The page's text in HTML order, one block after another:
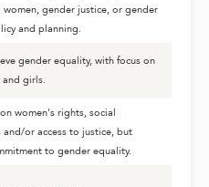
gender justice, or gender
and planning.
gender equality, with focus on
girls.
women's rights, social
and/or access to justice, but
to gender equality.